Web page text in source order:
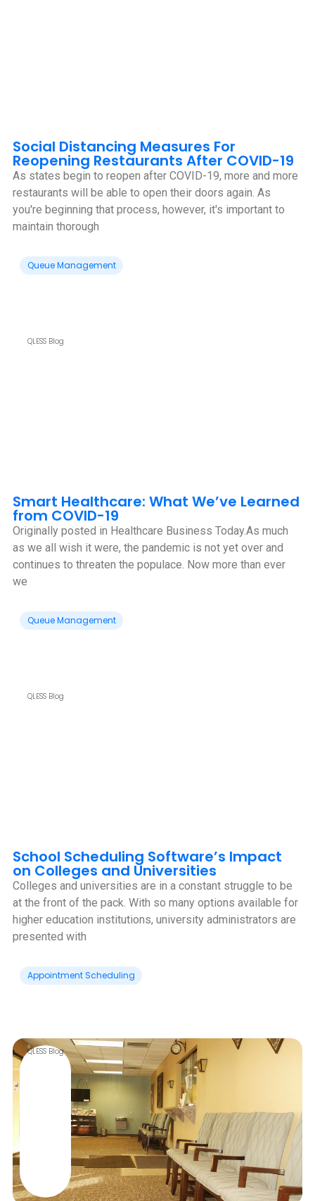
Social Distancing Measures For
Reopening Restaurants After COVID-19
As states begin to reopen after COVID-19, more and more
restaurants will be able to open their doors again. As
you're beginning that process, however, it's important to
maintain thorough
Queue Management
QLESS Blog
Smart Healthcare: What We’ve Learned
from COVID-19
Originally posted in Healthcare Business Today.As much
as we all wish it were, the pandemic is not yet over and
continues to threaten the populace. Now more than ever
we
Queue Management
QLESS Blog
School Scheduling Software’s Impact
on Colleges and Universities
Colleges and universities are in a constant struggle to be
at the front of the pack. With so many options available for
higher education institutions, university administrators are
presented with
Appointment Scheduling
QLESS Blog